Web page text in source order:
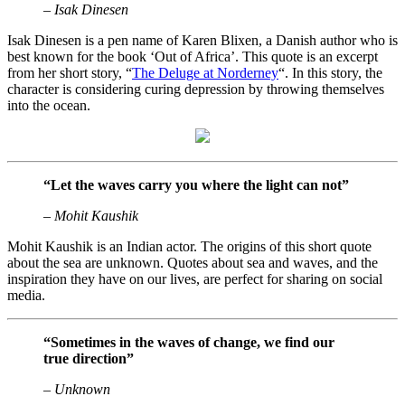
– Isak Dinesen
Isak Dinesen is a pen name of Karen Blixen, a Danish author who is
best known for the book ‘Out of Africa’. This quote is an excerpt
from her short story, “The Deluge at Norderney“. In this story, the
character is considering curing depression by throwing themselves
into the ocean.
“Let the waves carry you where the light can not”
– Mohit Kaushik
Mohit Kaushik is an Indian actor. The origins of this short quote
about the sea are unknown. Quotes about sea and waves, and the
inspiration they have on our lives, are perfect for sharing on social
media.
“Sometimes in the waves of change, we find our
true direction”
– Unknown